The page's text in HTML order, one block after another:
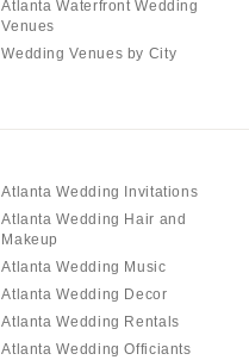
Atlanta Waterfront Wedding
Venues
Wedding Venues by City
Atlanta Wedding Invitations
Atlanta Wedding Hair and
Makeup
Atlanta Wedding Music
Atlanta Wedding Decor
Atlanta Wedding Rentals
Atlanta Wedding Officiants